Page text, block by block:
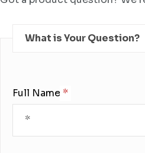
What is Your Question?
Full Name: